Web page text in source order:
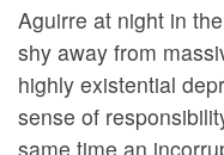
Aguirre at night in
shy away from
highly existential
sense of
same time an